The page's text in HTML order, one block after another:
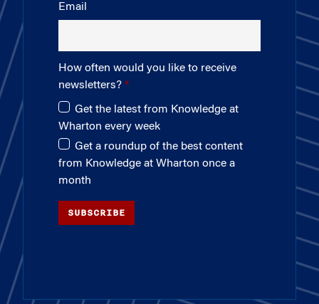
Email
How often would you like to receive
newsletters?
Get the latest from Knowledge at
Wharton every week
Get a roundup of the best content
from Knowledge at Wharton once a
month
SUBSCRIBE